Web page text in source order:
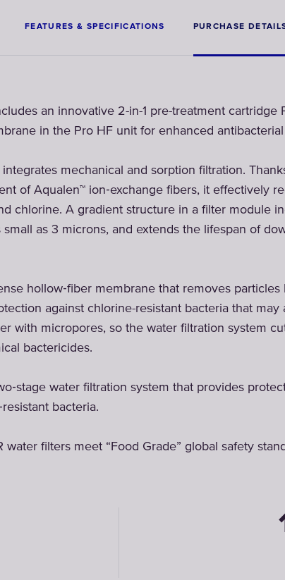
FEATURES & SPECIFICATIONS PURCHASE
an innovative 2-in-1 pre-treatment cartridge
in the Pro HF unit for enhanced
integrates mechanical and sorption filtration.
of Aqualen™ ion‑exchange fibers, it effectively
chlorine. A gradient structure in a filter module
as 3 microns, and extends the lifespan of
hollow‑fiber membrane that removes particles
against chlorine-resistant bacteria that may
with micropores, so the water filtration system
bactericides.
water filtration system that provides
bacteria.
water filters meet “Food Grade” global safety